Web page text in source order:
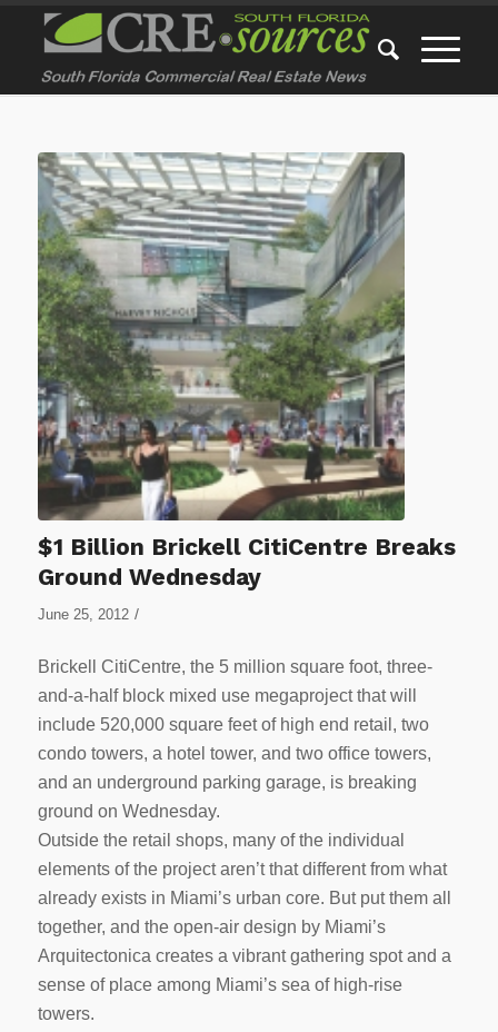
$1 Billion Brickell CitiCentre Breaks
Ground Wednesday
June 25, 2012 /
Brickell CitiCentre, the 5 million square foot, three-
and-a-half block mixed use megaproject that will
include 520,000 square feet of high end retail, two
condo towers, a hotel tower, and two office towers,
and an underground parking garage, is breaking
ground on Wednesday.
Outside the retail shops, many of the individual
elements of the project aren’t that different from what
already exists in Miami’s urban core. But put them all
together, and the open-air design by Miami’s
Arquitectonica creates a vibrant gathering spot and a
sense of place among Miami’s sea of high-rise
towers.